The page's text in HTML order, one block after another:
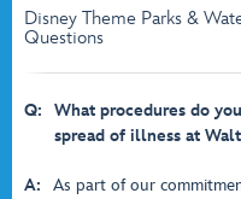
Disney Theme Parks &
Questions
Q:
What procedures do
spread of illness at
A:
As part of our